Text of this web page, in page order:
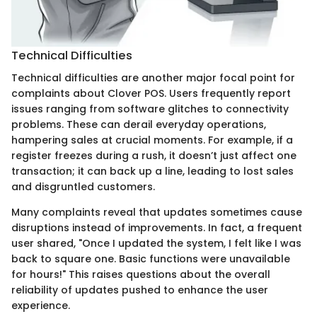
Technical Difficulties
Technical difficulties are another major focal point for
complaints about Clover POS. Users frequently report
issues ranging from software glitches to connectivity
problems. These can derail everyday operations,
hampering sales at crucial moments. For example, if a
register freezes during a rush, it doesn’t just affect one
transaction; it can back up a line, leading to lost sales
and disgruntled customers.
Many complaints reveal that updates sometimes cause
disruptions instead of improvements. In fact, a frequent
user shared, "Once I updated the system, I felt like I was
back to square one. Basic functions were unavailable
for hours!" This raises questions about the overall
reliability of updates pushed to enhance the user
experience.